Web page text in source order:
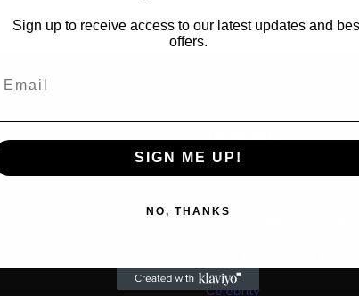
TRENDING
Movies
“Spider Man: Brand
for $600 Mil By
Latest as Daily Drops
Celebrity
Sign up to receive access to our latest updates and
offers.
SIGN ME UP!
NO, THANKS